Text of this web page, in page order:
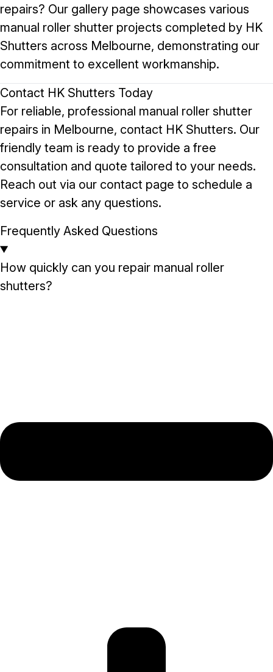
repairs? Our gallery page showcases various
manual roller shutter projects completed by HK
Shutters across Melbourne, demonstrating our
commitment to excellent workmanship.
Contact HK Shutters Today
For reliable, professional manual roller shutter
repairs in Melbourne, contact HK Shutters. Our
friendly team is ready to provide a free
consultation and quote tailored to your needs.
Reach out via our contact page to schedule a
service or ask any questions.
Frequently Asked Questions
How quickly can you repair manual roller
shutters?